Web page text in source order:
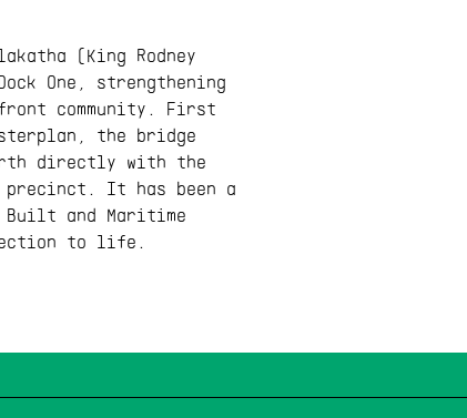
(King Rodney
One, strengthening
community. First
the bridge
directly with the
precinct. It has been a
Built and Maritime
to life.